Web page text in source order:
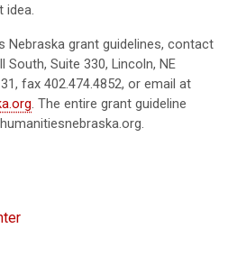
idea.
Nebraska grant guidelines, contact
South, Suite 330, Lincoln, NE
fax 402.474.4852, or email at
. The entire grant guideline
.